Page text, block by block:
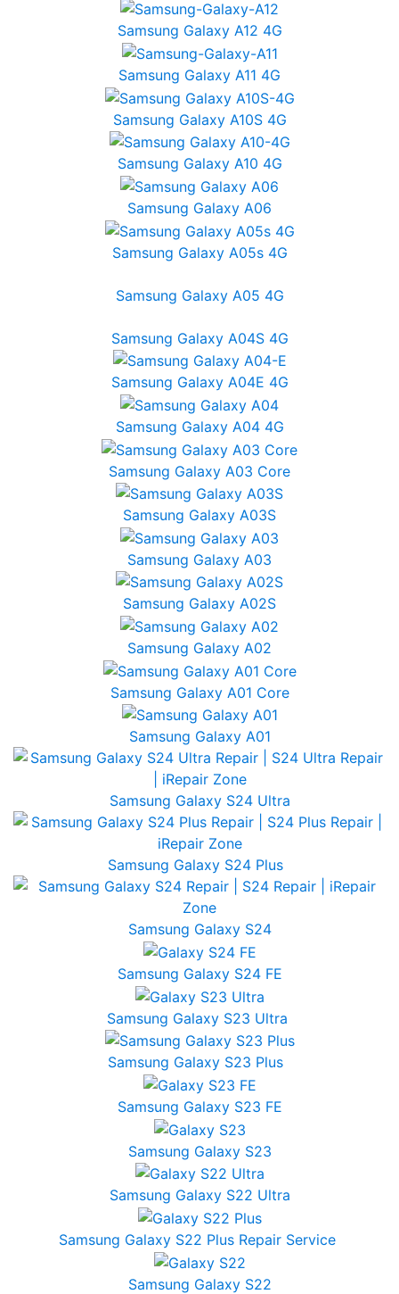
Samsung Galaxy A12 4G
Samsung Galaxy A11 4G
Samsung Galaxy A10S 4G
Samsung Galaxy A10 4G
Samsung Galaxy A06
Samsung Galaxy A05s 4G
Samsung Galaxy A05 4G
Samsung Galaxy A04S 4G
Samsung Galaxy A04E 4G
Samsung Galaxy A04 4G
Samsung Galaxy A03 Core
Samsung Galaxy A03S
Samsung Galaxy A03
Samsung Galaxy A02S
Samsung Galaxy A02
Samsung Galaxy A01 Core
Samsung Galaxy A01
Samsung Galaxy S24 Ultra
Samsung Galaxy S24 Plus
Samsung Galaxy S24
Samsung Galaxy S24 FE
Samsung Galaxy S23 Ultra
Samsung Galaxy S23 Plus
Samsung Galaxy S23 FE
Samsung Galaxy S23
Samsung Galaxy S22 Ultra
Samsung Galaxy S22 Plus Repair Service
Samsung Galaxy S22